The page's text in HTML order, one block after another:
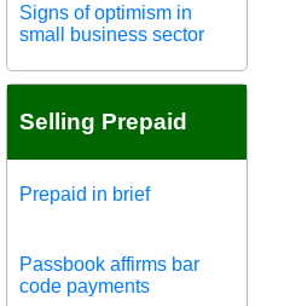
Signs of optimism in
small business sector
Selling Prepaid
Prepaid in brief
Passbook affirms bar
code payments